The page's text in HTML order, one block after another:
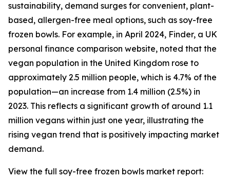
sustainability, demand surges for convenient, plant-
based, allergen-free meal options, such as soy-free
frozen bowls. For example, in April 2024, Finder, a UK
personal finance comparison website, noted that the
vegan population in the United Kingdom rose to
approximately 2.5 million people, which is 4.7% of the
population—an increase from 1.4 million (2.5%) in
2023. This reflects a significant growth of around 1.1
million vegans within just one year, illustrating the
rising vegan trend that is positively impacting market
demand.
View the full soy-free frozen bowls market report: